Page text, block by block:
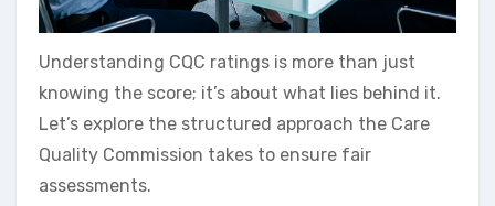
Understanding CQC ratings is more than just
knowing the score; it’s about what lies behind it.
Let’s explore the structured approach the Care
Quality Commission takes to ensure fair
assessments.